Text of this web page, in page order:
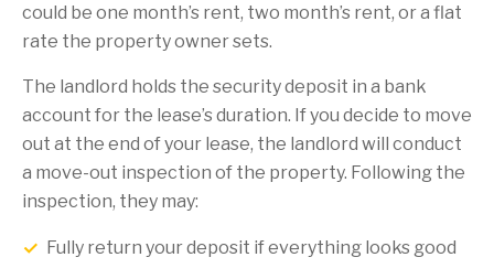
could be one month’s rent, two month’s rent, or a flat
rate the property owner sets.
The landlord holds the security deposit in a bank
account for the lease’s duration. If you decide to move
out at the end of your lease, the landlord will conduct
a move-out inspection of the property. Following the
inspection, they may:
Fully return your deposit if everything looks good